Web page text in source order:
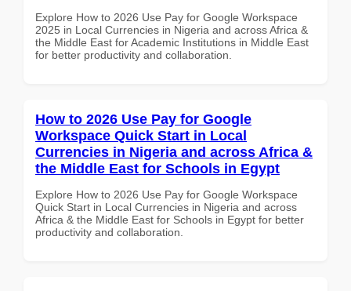
Explore How to 2026 Use Pay for Google Workspace
2025 in Local Currencies in Nigeria and across Africa &
the Middle East for Academic Institutions in Middle East
for better productivity and collaboration.
How to 2026 Use Pay for Google
Workspace Quick Start in Local
Currencies in Nigeria and across Africa &
the Middle East for Schools in Egypt
Explore How to 2026 Use Pay for Google Workspace
Quick Start in Local Currencies in Nigeria and across
Africa & the Middle East for Schools in Egypt for better
productivity and collaboration.